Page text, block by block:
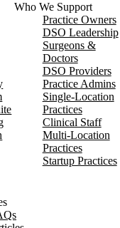
Who We Support
Practice Owners
DSO Leadership
Surgeons &
Doctors
DSO Providers
Practice Admins
Single-Location
Practices
Clinical Staff
Multi-Location
Practices
Startup Practices